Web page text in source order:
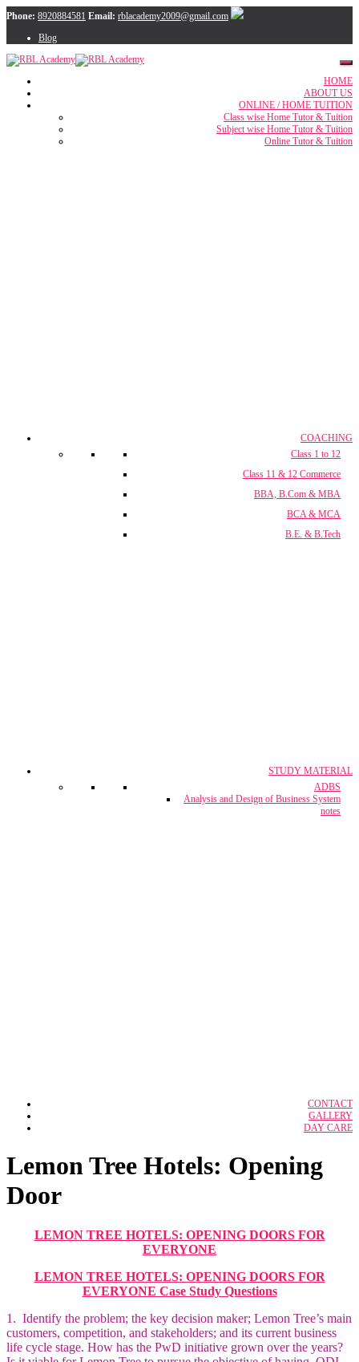
Phone: 8920884581 Email: rblacademy2009@gmail.com
Blog
HOME
ABOUT US
ONLINE / HOME TUITION
Class wise Home Tutor & Tuition
Subject wise Home Tutor & Tuition
Online Tutor & Tuition
COACHING
Class 1 to 12
Class 11 & 12 Commerce
BBA, B.Com & MBA
BCA & MCA
B.E. & B.Tech
CA, CS & CMA
Crash Course
CUET Coaching
IBPS Clerk
IBPS Specialist Officer
SSC CHSL
STUDY MATERIAL
ADBS
Analysis and Design of Business System
notes
BFSI
Case Study Solution
Adidas: A Strategic Audit
Adidas Marketing Analysis
Amazon as an Employer
Amazon’s Kirananow
Branded Lifestyle Holding LTD
GCMMF – Amul Supply Chain
Google Compensation Strategy
Industrial Relation in Airline Industry
Lemon Tree Hotels: Opening Door
McDonald’s Corporation
NISSAN’S E-VEHICLE STRATEGY IN
2011
Organization and Strategy at Millennium
Organisational Culture, Design &
CONTACT
GALLERY
DAY CARE
Lemon Tree Hotels: Opening
Door
LEMON TREE HOTELS: OPENING DOORS FOR
EVERYONE
LEMON TREE HOTELS: OPENING DOORS FOR
EVERYONE Case Study Questions
1. Identify the problem; the key decision maker; Lemon Tree’s main
customers, competition, and stakeholders; and its current business
life cycle stage. How has the PwD initiative grown over the years?